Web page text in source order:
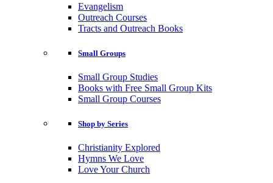
Evangelism
Outreach Courses
Tracts and Outreach Books
Small Groups
Small Group Studies
Books with Free Small Group Kits
Small Group Courses
Shop by Series
Christianity Explored
Hymns We Love
Love Your Church